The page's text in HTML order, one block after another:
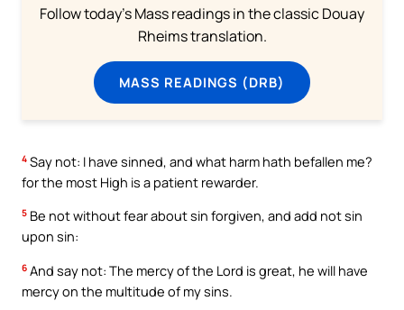
Follow today's Mass readings in the classic Douay
Rheims translation.
MASS READINGS (DRB)
4 Say not: I have sinned, and what harm hath befallen me?
for the most High is a patient rewarder.
5 Be not without fear about sin forgiven, and add not sin
upon sin:
6 And say not: The mercy of the Lord is great, he will have
mercy on the multitude of my sins.